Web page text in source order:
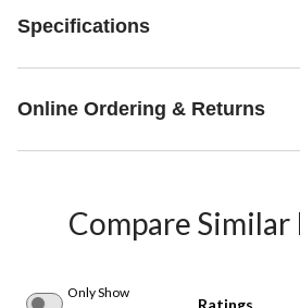
Specifications
Online Ordering & Returns
Compare
Only Show